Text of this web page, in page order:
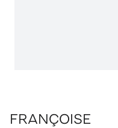
FRANÇOISE